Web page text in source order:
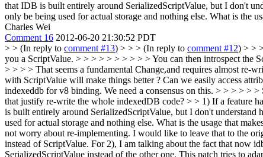
that IDB is built entirely around SerializedScriptValue, but I don't
only be being used for actual storage and nothing else. What is the
Charles Wei
Comment 16 2012-06-20 21:30:52 PDT
> > (In reply to comment #13) > > > (In reply to comment #12) > >
you a ScriptValue. > > > > > > > > > > You can then introspect the
> > > > That seems a fundamental Change,and requires almost re-
with ScriptValue will make things better ? Can we easily access
indexeddb for v8 binding. We need a consensus on this. > > > > >
that justify re-write the whole indexedDB code? > > 1) If a feature
is built entirely around SerializedScriptValue, but I don't understand
used for actual storage and nothing else. What is the usage that
not worry about re-implementing. I would like to leave that to the
instead of ScriptValue. For 2), I am talking about the fact that now
SerializedScriptValue instead of the other one. This patch tries to